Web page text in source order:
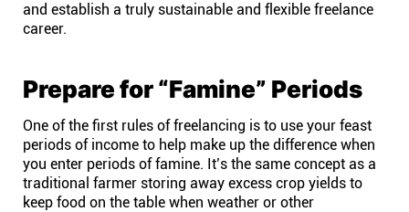
Templates
Affiliates
Stories & Setups
and establish a truly sustainable and flexible freelance
career.
Prepare for “Famine” Periods
One of the first rules of freelancing is to use your feast
periods of income to help make up the difference when
you enter periods of famine. It’s the same concept as a
traditional farmer storing away excess crop yields to
keep food on the table when weather or other